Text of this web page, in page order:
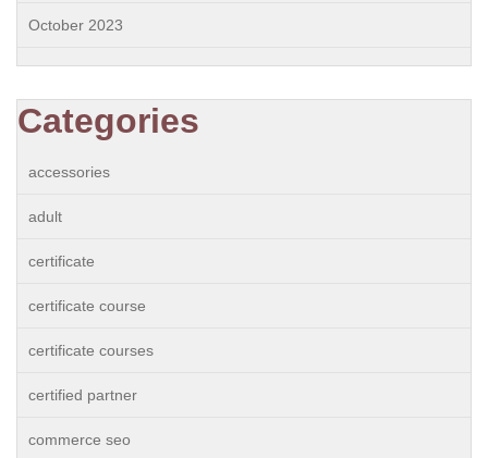
October 2023
Categories
accessories
adult
certificate
certificate course
certificate courses
certified partner
commerce seo